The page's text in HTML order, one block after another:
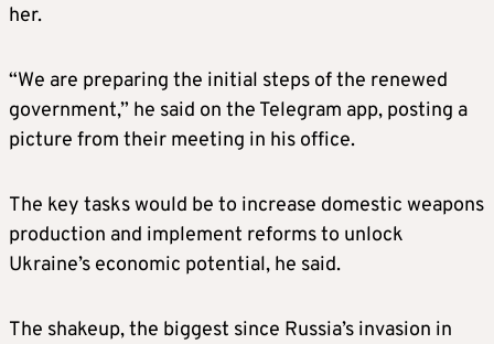
her.
“We are preparing the initial steps of the renewed
government,” he said on the Telegram app, posting a
picture from their meeting in his office.
The key tasks would be to increase domestic weapons
production and implement reforms to unlock
Ukraine’s economic potential, he said.
The shakeup, the biggest since Russia’s invasion in